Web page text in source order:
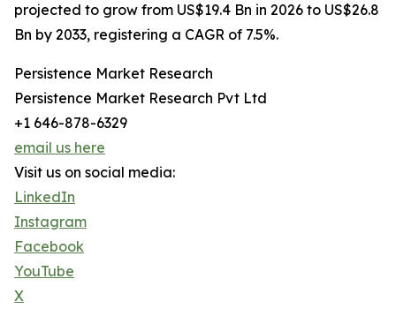
projected to grow from US$19.4 Bn in 2026 to US$26.8
Bn by 2033, registering a CAGR of 7.5%.
Persistence Market Research
Persistence Market Research Pvt Ltd
+1 646-878-6329
email us here
Visit us on social media:
LinkedIn
Instagram
Facebook
YouTube
X